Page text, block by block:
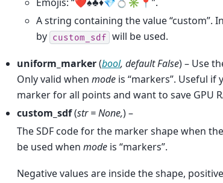
Emojis: “❤️♠️♣️♦️💎💍✳️📍”.
A string containing the value “custom”.
by custom_sdf will be used.
uniform_marker(bool, default False) – Use
Only valid when mode is “markers”. Useful if
marker for all points and want to save GPU
custom_sdf(str = None,) –
The SDF code for the marker shape when
be used when mode is “markers”.
Negative values are inside the shape,